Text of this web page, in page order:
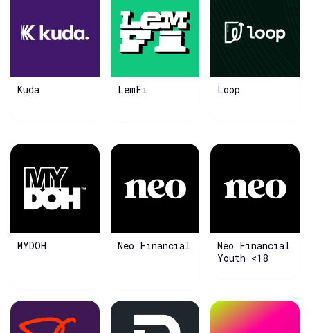
Kuda LemFi Loop
MYDOH Neo Financial
Neo Financial
Youth <18